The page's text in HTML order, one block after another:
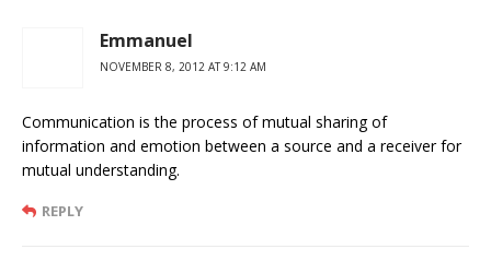
Emmanuel
NOVEMBER 8, 2012 AT 9:12 AM
Communication is the process of mutual sharing of
information and emotion between a source and a receiver for
mutual understanding.
REPLY